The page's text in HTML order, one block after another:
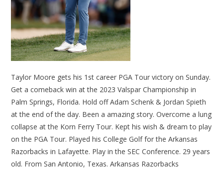
Taylor Moore gets his 1st career PGA Tour victory on Sunday.
Get a comeback win at the 2023 Valspar Championship in
Palm Springs, Florida. Hold off Adam Schenk & Jordan Spieth
at the end of the day. Been a amazing story. Overcome a lung
collapse at the Korn Ferry Tour. Kept his wish & dream to play
on the PGA Tour. Played his College Golf for the Arkansas
Razorbacks in Lafayette. Play in the SEC Conference. 29 years
old. From San Antonio, Texas. Arkansas Razorbacks